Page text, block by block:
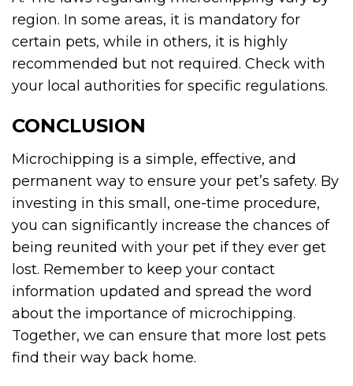
region. In some areas, it is mandatory for
certain pets, while in others, it is highly
recommended but not required. Check with
your local authorities for specific regulations.
CONCLUSION
Microchipping is a simple, effective, and
permanent way to ensure your pet’s safety. By
investing in this small, one-time procedure,
you can significantly increase the chances of
being reunited with your pet if they ever get
lost. Remember to keep your contact
information updated and spread the word
about the importance of microchipping.
Together, we can ensure that more lost pets
find their way back home.